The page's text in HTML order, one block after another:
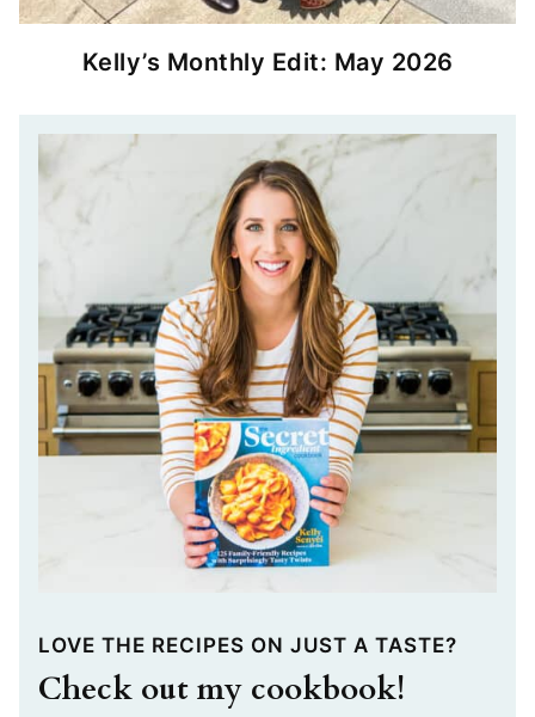
Kelly’s Monthly Edit: May 2026
LOVE THE RECIPES ON JUST A TASTE?
Check out my cookbook!